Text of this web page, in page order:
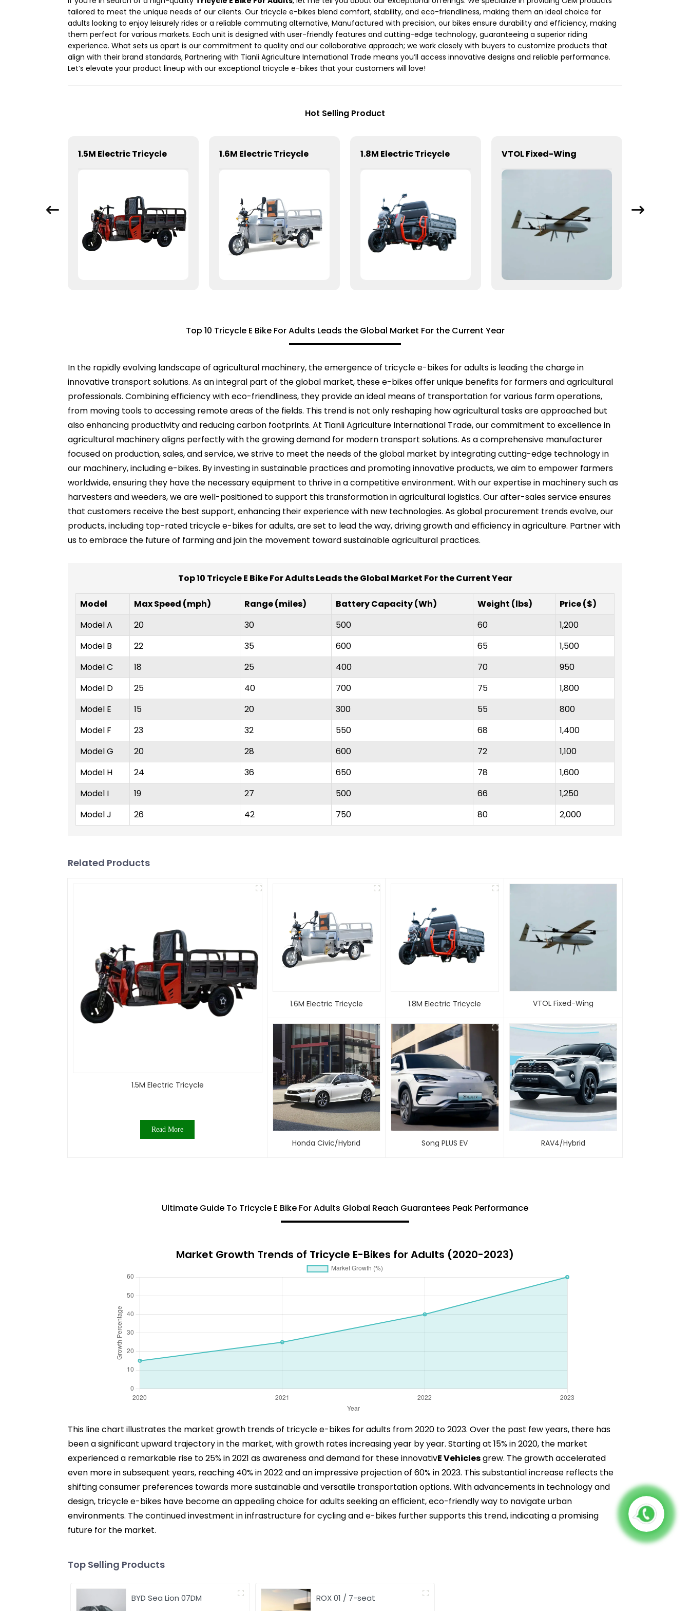
tailored to meet the unique needs of our clients. Our tricycle e-bikes blend comfort, stability, and eco-friendliness, making them an ideal choice for
adults looking to enjoy leisurely rides or a reliable commuting alternative, Manufactured with precision, our bikes ensure durability and efficiency, making
them perfect for various markets. Each unit is designed with user-friendly features and cutting-edge technology, guaranteeing a superior riding
experience. What sets us apart is our commitment to quality and our collaborative approach; we work closely with buyers to customize products that
align with their brand standards, Partnering with Tianli Agriculture International Trade means you’ll access innovative designs and reliable performance.
Let’s elevate your product lineup with our exceptional tricycle e-bikes that your customers will love!
Hot Selling Product
1.5M Electric Tricycle 1.6M Electric Tricycle 1.8M Electric Tricycle VTOL Fixed-Wing
Top 10 Tricycle E Bike For Adults Leads the Global Market For the Current Year
In the rapidly evolving landscape of agricultural machinery, the emergence of tricycle e-bikes for adults is leading the charge in
innovative transport solutions. As an integral part of the global market, these e-bikes offer unique benefits for farmers and agricultural
professionals. Combining efficiency with eco-friendliness, they provide an ideal means of transportation for various farm operations,
from moving tools to accessing remote areas of the fields. This trend is not only reshaping how agricultural tasks are approached but
also enhancing productivity and reducing carbon footprints. At Tianli Agriculture International Trade, our commitment to excellence in
agricultural machinery aligns perfectly with the growing demand for modern transport solutions. As a comprehensive manufacturer
focused on production, sales, and service, we strive to meet the needs of the global market by integrating cutting-edge technology in
our machinery, including e-bikes. By investing in sustainable practices and promoting innovative products, we aim to empower farmers
worldwide, ensuring they have the necessary equipment to thrive in a competitive environment. With our expertise in machinery such as
harvesters and weeders, we are well-positioned to support this transformation in agricultural logistics. Our after-sales service ensures
that customers receive the best support, enhancing their experience with new technologies. As global procurement trends evolve, our
products, including top-rated tricycle e-bikes for adults, are set to lead the way, driving growth and efficiency in agriculture. Partner with
us to embrace the future of farming and join the movement toward sustainable agricultural practices.
Top 10 Tricycle E Bike For Adults Leads the Global Market For the Current Year
Model Max Speed (mph) Range (miles) Battery Capacity (Wh) Weight (lbs)
Price ($)
Model A
20 30 500 60
1,200
Model B
22 35 600 65
1,500
Model C
18 25 400 70
950
Model D
25 40 700 75
1,800
Model E
15 20 300 55
800
Model F
23 32 550 68
1,400
Model G
20 28 600 72
1,100
Model H
24 36 650 78
1,600
Model I
19 27 500 66
1,250
Model J
26 42 750 80 2,000
Related Products
1.5M Electric Tricycle
Read More
1.6M Electric Tricycle 1.8M Electric Tricycle VTOL Fixed-Wing
Honda Civic/Hybrid Song PLUS EV RAV4/Hybrid
Ultimate Guide To Tricycle E Bike For Adults Global Reach Guarantees Peak Performance
Market Growth Trends of Tricycle E-Bikes for Adults (2020-2023)
This line chart illustrates the market growth trends of tricycle e-bikes for adults from 2020 to 2023. Over the past few years, there has
been a significant upward trajectory in the market, with growth rates increasing year by year. Starting at 15% in 2020, the market
experienced a remarkable rise to 25% in 2021 as awareness and demand for these innovativE Vehiclesgrew. The growth accelerated
even more in subsequent years, reaching 40% in 2022 and an impressive projection of 60% in 2023. This substantial increase reflects the
shifting consumer preferences towards more sustainable and versatile transportation options. With advancements in technology and
design, tricycle e-bikes have become an appealing choice for adults seeking an efficient, eco-friendly way to navigate urban
environments. The continued investment in infrastructure for cycling and e-bikes further supports this trend, indicating a promising
future for the market.
Top Selling Products
BYD Sea Lion 07DM ROX 01 / 7-seat